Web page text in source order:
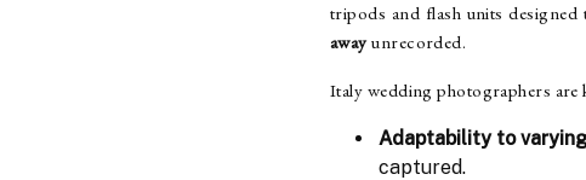
tripods and flash units
awayunrecorded.
Italy wedding photographers
Adaptability to
captured.